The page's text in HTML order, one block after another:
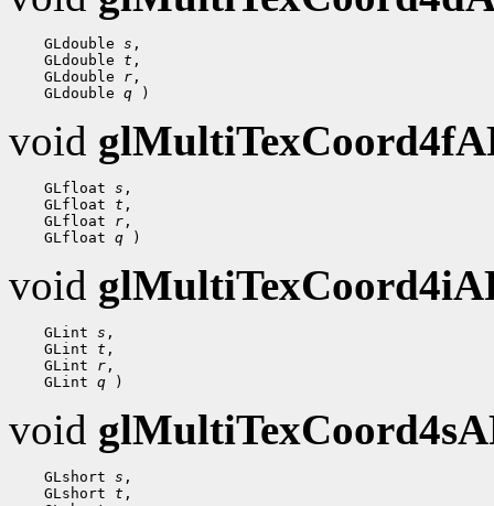
GLdouble s
GLdouble t
GLdouble r
GLdouble q
void
GLfloat s
GLfloat t
GLfloat r
GLfloat q
void
GLint s
GLint t
GLint r
GLint q
void
GLshort s
GLshort t